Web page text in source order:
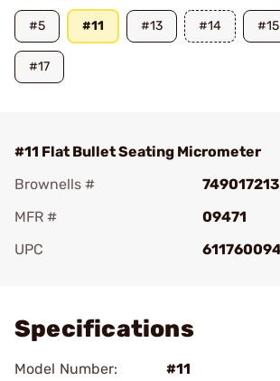
#5 #11 #13 #14 #15
#17
#11 Flat Bullet Seating Micrometer
Brownells #
749017213
MFR #
09471
UPC
Specifications
Model Number: #11